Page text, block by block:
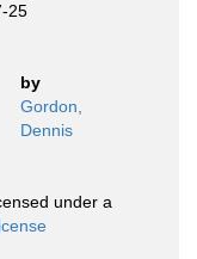
25
by
Gordon,
Dennis
under a